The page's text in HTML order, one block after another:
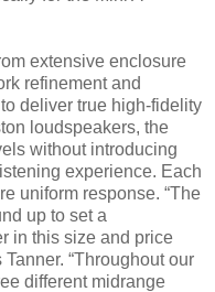
extensive enclosure
refinement and
deliver true high-fidelity
loudspeakers, the
without introducing
experience. Each
uniform response. “The
up to set a
in this size and price
“Throughout our
different midrange